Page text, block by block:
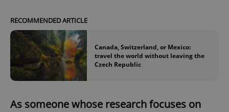
RECOMMENDED ARTICLE
Canada, Switzerland, or Mexico:
travel the world without leaving the
Czech Republic
As someone whose research focuses on